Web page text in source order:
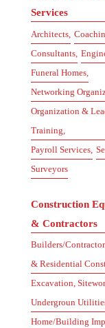
Services
Architects,
Consultants,
Funeral Homes,
Networking
Organization &
Training,
Payroll Services,
Surveyors
Construction
& Contractors
Builders/
& Residential
Excavation,
Undergroun
Home/Building